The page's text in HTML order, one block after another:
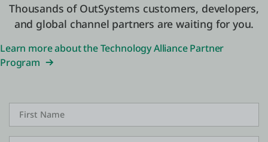
Thousands of OutSystems customers, developers,
and global channel partners are waiting for you.
Learn more about the Technology Alliance Partner
Program